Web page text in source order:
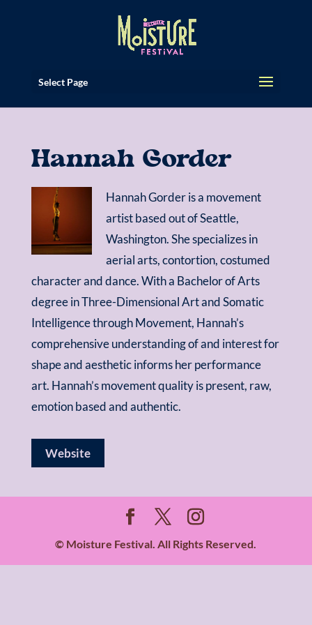
Select Page
Hannah Gorder
Hannah Gorder is a movement
artist based out of Seattle,
Washington. She specializes in
aerial arts, contortion, costumed
character and dance. With a Bachelor of Arts
degree in Three-Dimensional Art and Somatic
Intelligence through Movement, Hannah’s
comprehensive understanding of and interest for
shape and aesthetic informs her performance
art. Hannah’s movement quality is present, raw,
emotion based and authentic.
Website
© Moisture Festival. All Rights Reserved.